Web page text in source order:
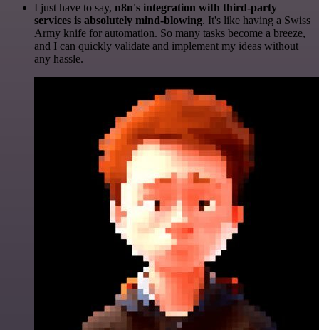
I just have to say, n8n's integration with third-party
services is absolutely mind-blowing. It's like having a Swiss
Army knife for automation. So many tasks become a breeze,
and I can quickly validate and implement my ideas without
any hassle.